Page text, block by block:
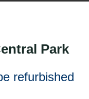
Park
refurbished